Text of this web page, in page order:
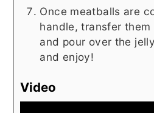
Once meatballs are
handle, transfer
and pour over the
and enjoy!
Video